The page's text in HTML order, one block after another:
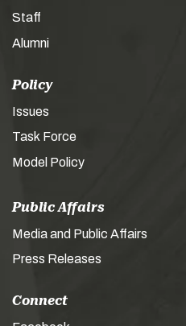
Staff
Alumni
Policy
Issues
Task Force
Model Policy
Public Affairs
Media and Public Affairs
Press Releases
Connect